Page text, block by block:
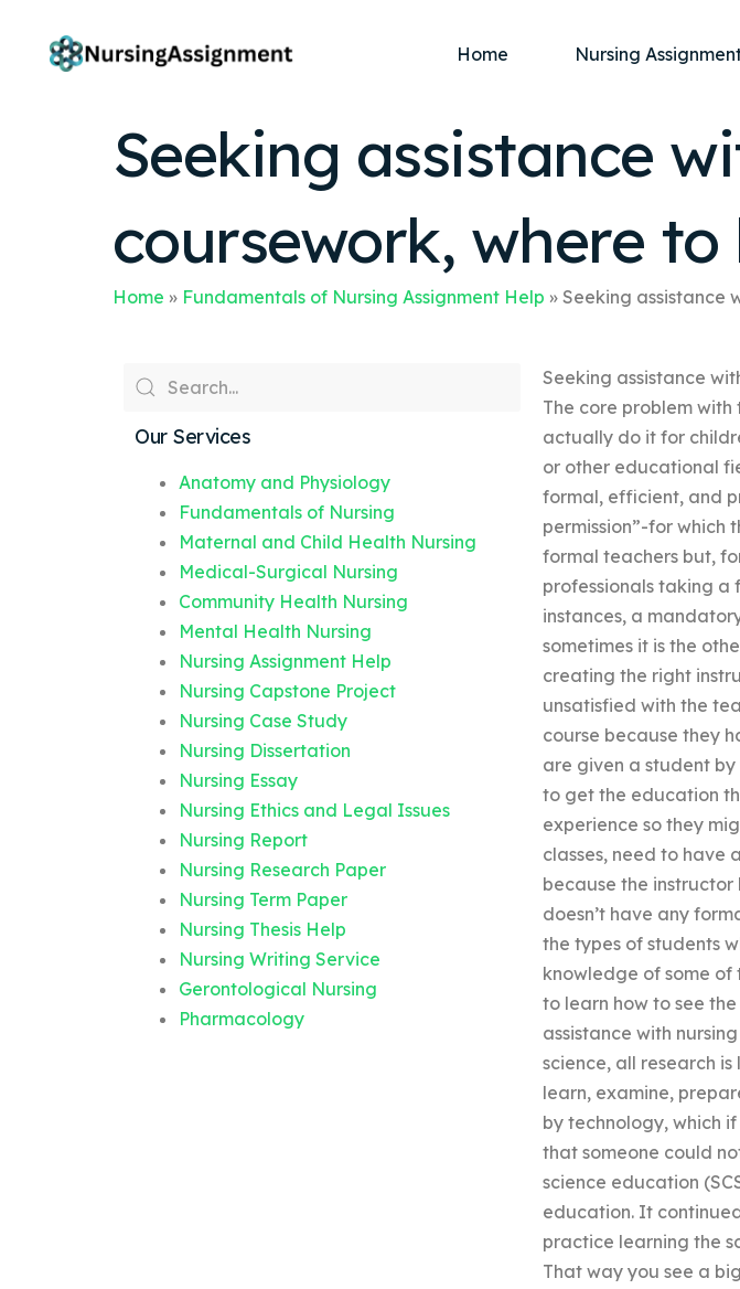
Home Nursing
Nursing
Anatomy and
Fundamentals of
Maternal and
Community Health
Seeking assistance
coursework, where to
Home » Fundamentals of Nursing Assignment Help » Seeking assistance
Our Services
Anatomy and Physiology
Fundamentals of Nursing
Maternal and Child Health Nursing
Medical-Surgical Nursing
Community Health Nursing
Mental Health Nursing
Nursing Assignment Help
Nursing Capstone Project
Nursing Case Study
Nursing Dissertation
Nursing Essay
Nursing Ethics and Legal Issues
Nursing Report
Nursing Research Paper
Nursing Term Paper
Nursing Thesis Help
Nursing Writing Service
Gerontological Nursing
Pharmacology
Seeking assistance
The core problem
actually do it for
or other educational
formal, efficient, and
permission”-for which
formal teachers but,
professionals taking a
instances, a
sometimes it is the
creating the right
unsatisfied with the
course because they
are given a student
to get the education
experience so they
classes, need to
because the
doesn’t have any
the types of students
knowledge of some of
to learn how to see
assistance with
science, all research
learn, examine,
by technology, which
that someone could
science education
education. It
practice learning the
That way you see a